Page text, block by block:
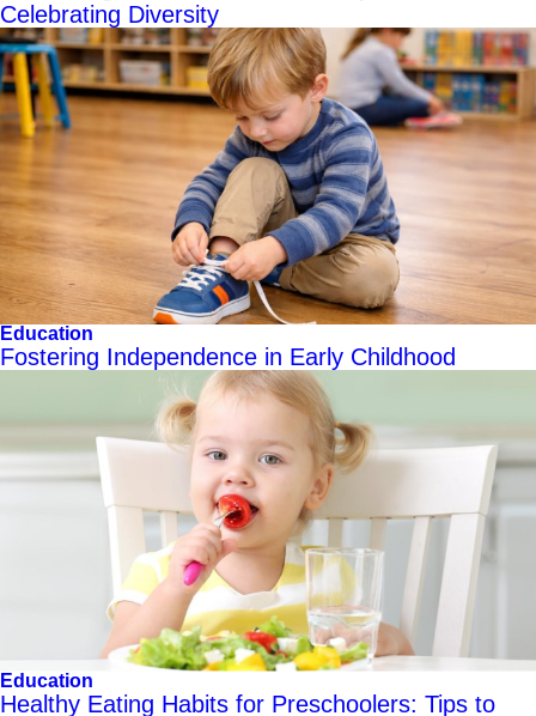
Celebrating Diversity
Education
Fostering Independence in Early Childhood
Education
Healthy Eating Habits for Preschoolers: Tips to